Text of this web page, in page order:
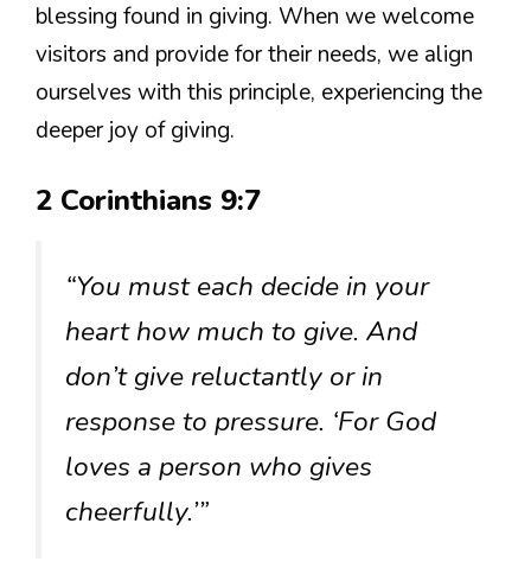
blessing found in giving. When we welcome
visitors and provide for their needs, we align
ourselves with this principle, experiencing the
deeper joy of giving.
2 Corinthians 9:7
“You must each decide in your
heart how much to give. And
don’t give reluctantly or in
response to pressure. ‘For God
loves a person who gives
cheerfully.’”